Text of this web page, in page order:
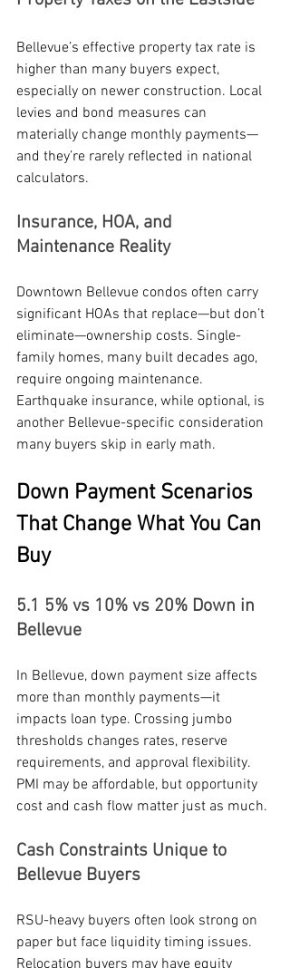
Bellevue’s effective property tax rate is
higher than many buyers expect,
especially on newer construction. Local
levies and bond measures can
materially change monthly payments—
and they’re rarely reflected in national
calculators.
Insurance, HOA, and
Maintenance Reality
Downtown Bellevue condos often carry
significant HOAs that replace—but don’t
eliminate—ownership costs. Single-
family homes, many built decades ago,
require ongoing maintenance.
Earthquake insurance, while optional, is
another Bellevue-specific consideration
many buyers skip in early math.
Down Payment Scenarios
That Change What You Can
Buy
5.1 5% vs 10% vs 20% Down in
Bellevue
In Bellevue, down payment size affects
more than monthly payments—it
impacts loan type. Crossing jumbo
thresholds changes rates, reserve
requirements, and approval flexibility.
PMI may be affordable, but opportunity
cost and cash flow matter just as much.
Cash Constraints Unique to
Bellevue Buyers
RSU-heavy buyers often look strong on
paper but face liquidity timing issues.